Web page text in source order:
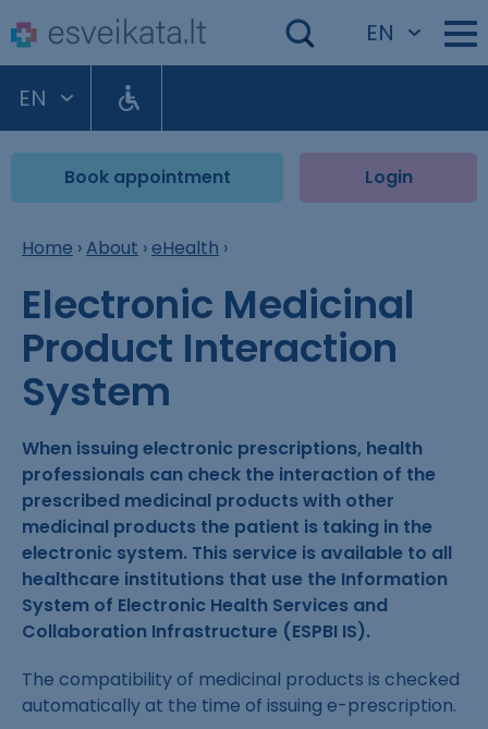
EN
EN
Book appointment Login
Home ›About ›eHealth ›
Electronic Medicinal
Product Interaction
System
When issuing electronic prescriptions, health
professionals can check the interaction of the
prescribed medicinal products with other
medicinal products the patient is taking in the
electronic system. This service is available to all
healthcare institutions that use the Information
System of Electronic Health Services and
Collaboration Infrastructure (ESPBI IS).
The compatibility of medicinal products is checked
automatically at the time of issuing e-prescription.